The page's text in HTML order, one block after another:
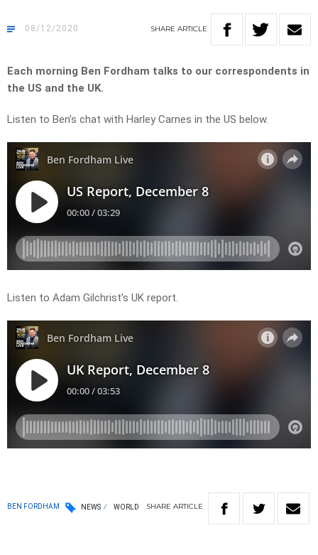
08/12/2020 SHARE ARTICLE
Each morning Ben Fordham talks to our correspondents in
the US and the UK.
Listen to Ben’s chat with Harley Carnes in the US below.
Listen to Adam Gilchrist’s UK report.
BEN FORDHAM NEWS WORLD SHARE ARTICLE